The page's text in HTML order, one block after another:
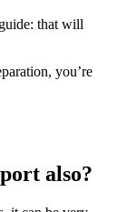
that will
you’re
also?